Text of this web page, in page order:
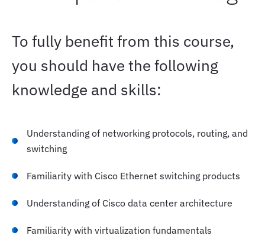
To fully benefit from this course,
you should have the following
knowledge and skills:
Understanding of networking protocols, routing, and
switching
Familiarity with Cisco Ethernet switching products
Understanding of Cisco data center architecture
Familiarity with virtualization fundamentals